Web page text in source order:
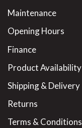
Maintenance
Opening Hours
Finance
Product Availability
Shipping & Delivery
Returns
Terms & Conditions